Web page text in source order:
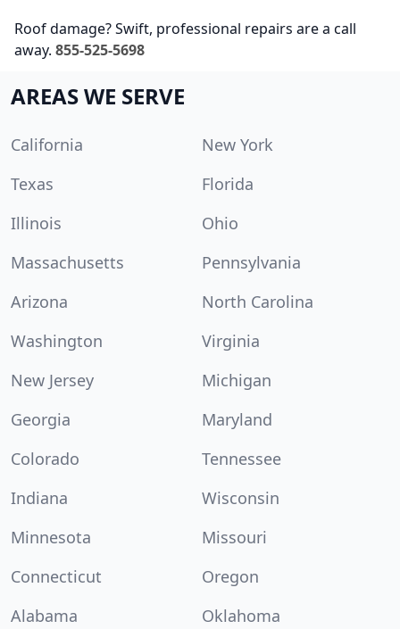
Roof damage? Swift, professional repairs are a call
away. 855-525-5698
AREAS WE SERVE
California
New York
Texas
Florida
Illinois
Ohio
Massachusetts
Pennsylvania
Arizona
North Carolina
Washington
Virginia
New Jersey
Michigan
Georgia
Maryland
Colorado
Tennessee
Indiana
Wisconsin
Minnesota
Missouri
Connecticut
Oregon
Alabama
Oklahoma